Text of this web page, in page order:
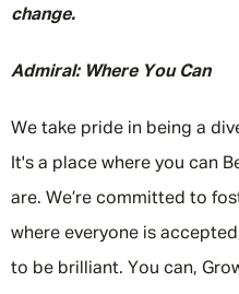
change.
Admiral: Where You Can
We take pride in being a
It's a place where you can
are. We’re committed to
where everyone is
to be brilliant. You can,